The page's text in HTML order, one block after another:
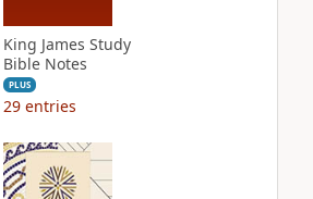
King James Study
Bible Notes
PLUS
29 entries